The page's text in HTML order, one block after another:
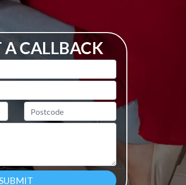
A CALLBACK
Postcode